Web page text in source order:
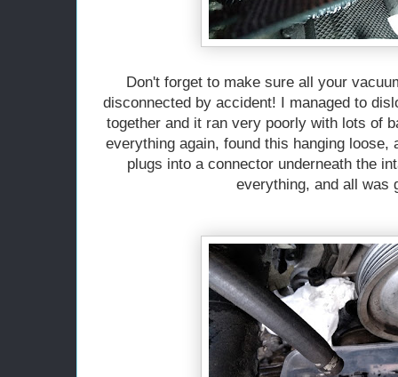
Don't forget to make sure all your
disconnected by accident! I managed to
together and it ran very poorly with lots of
everything again, found this hanging loose,
plugs into a connector underneath the
everything, and all was